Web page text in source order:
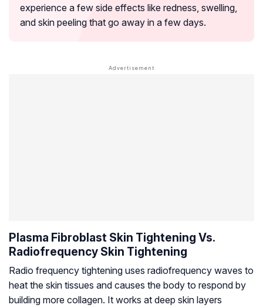
experience a few side effects like redness, swelling,
and skin peeling that go away in a few days.
Plasma Fibroblast Skin Tightening Vs.
Radiofrequency Skin Tightening
Radio frequency tightening uses radiofrequency waves to
heat the skin tissues and causes the body to respond by
building more collagen. It works at deep skin layers